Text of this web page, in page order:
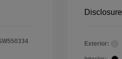
Disclosure
Exterior: